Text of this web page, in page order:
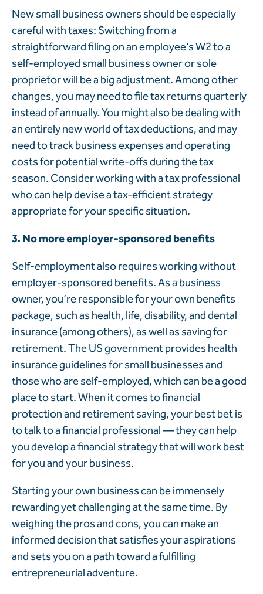
New small business owners should be especially
careful with taxes: Switching from a
straightforward filing on an employee’s W2 to a
self-employed small business owner or sole
proprietor will be a big adjustment. Among other
changes, you may need to file tax returns quarterly
instead of annually. You might also be dealing with
an entirely new world of tax deductions, and may
need to track business expenses and operating
costs for potential write-offs during the tax
season. Consider working with a tax professional
who can help devise a tax-efficient strategy
appropriate for your specific situation.
3. No more employer-sponsored benefits
Self-employment also requires working without
employer-sponsored benefits. As a business
owner, you’re responsible for your own benefits
package, such as health, life, disability, and dental
insurance (among others), as well as saving for
retirement. The US government provides health
insurance guidelines for small businesses and
those who are self-employed, which can be a good
place to start. When it comes to financial
protection and retirement saving, your best bet is
to talk to a financial professional — they can help
you develop a financial strategy that will work best
for you and your business.
Starting your own business can be immensely
rewarding yet challenging at the same time. By
weighing the pros and cons, you can make an
informed decision that satisfies your aspirations
and sets you on a path toward a fulfilling
entrepreneurial adventure.